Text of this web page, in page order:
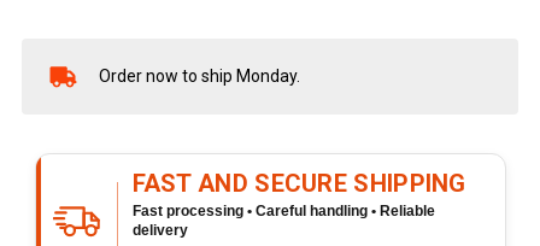
In
Ready
To
Ship!
Order now to ship Monday.
FAST AND SECURE SHIPPING
Fast processing • Careful handling • Reliable
delivery